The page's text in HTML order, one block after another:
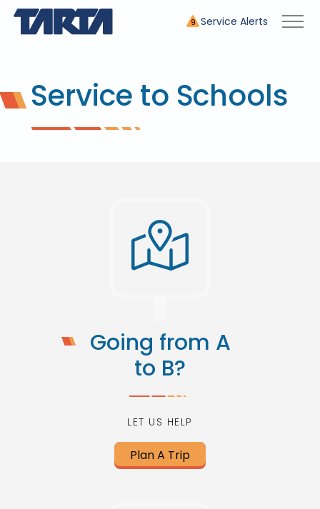
9 Service Alerts
Service to Schools
Going from A
to B?
LET US HELP
Plan A Trip